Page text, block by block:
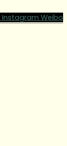
Instagram Weibo